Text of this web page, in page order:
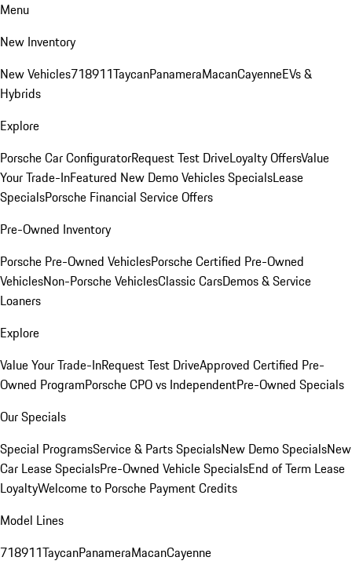
Menu
New Inventory
New Vehicles718911TaycanPanameraMacanCayenneEVs &
Hybrids
Explore
Porsche Car ConfiguratorRequest Test DriveLoyalty OffersValue
Your Trade-InFeatured New Demo Vehicles SpecialsLease
SpecialsPorsche Financial Service Offers
Pre-Owned Inventory
Porsche Pre-Owned VehiclesPorsche Certified Pre-Owned
VehiclesNon-Porsche VehiclesClassic CarsDemos & Service
Loaners
Explore
Value Your Trade-InRequest Test DriveApproved Certified Pre-
Owned ProgramPorsche CPO vs IndependentPre-Owned Specials
Our Specials
Special ProgramsService & Parts SpecialsNew Demo SpecialsNew
Car Lease SpecialsPre-Owned Vehicle SpecialsEnd of Term Lease
LoyaltyWelcome to Porsche Payment Credits
Model Lines
718911TaycanPanameraMacanCayenne